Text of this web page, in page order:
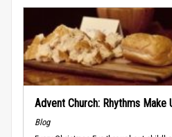
Advent Church: Rhythms Make
Blog